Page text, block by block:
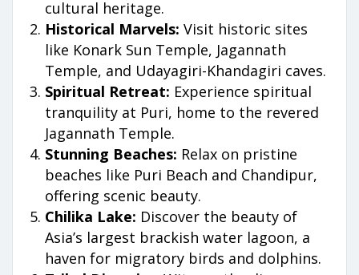
cultural heritage.
Historical Marvels: Visit historic sites
like Konark Sun Temple, Jagannath
Temple, and Udayagiri-Khandagiri caves.
Spiritual Retreat: Experience spiritual
tranquility at Puri, home to the revered
Jagannath Temple.
Stunning Beaches: Relax on pristine
beaches like Puri Beach and Chandipur,
offering scenic beauty.
Chilika Lake: Discover the beauty of
Asia’s largest brackish water lagoon, a
haven for migratory birds and dolphins.